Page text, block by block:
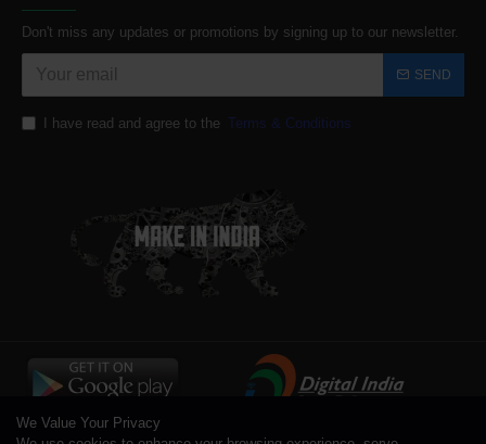
Don't miss any updates or promotions by signing up to our newsletter.
SEND
I have read and agree to the Terms & Conditions
We Value Your Privacy